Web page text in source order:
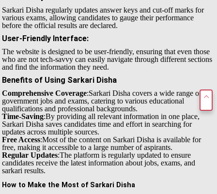
Sarkari Disha regularly updates answer keys and cut-off marks for
various exams, allowing candidates to gauge their performance
before the official results are declared.
User-Friendly Interface:
The website is designed to be user-friendly, ensuring that even those
who are not tech-savvy can easily navigate through different sections
and find the information they need.
Benefits of Using Sarkari Disha
Comprehensive Coverage:Sarkari Disha covers a wide range of
government jobs and exams, catering to various educational
qualifications and professional backgrounds.
Time-Saving:By providing all relevant information in one place,
Sarkari Disha saves candidates time and effort in searching for
updates across multiple sources.
Free Access:Most of the content on Sarkari Disha is available for
free, making it accessible to a large number of aspirants.
Regular Updates:The platform is regularly updated to ensure
candidates receive the latest information about jobs, exams, and
sarkari results.
How to Make the Most of Sarkari Disha